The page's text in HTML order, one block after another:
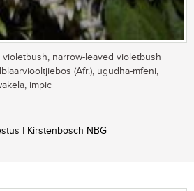
violetbush, narrow-leaved violetbush
(Afr.), ugudha-mfeni,
impic
| Kirstenbosch NBG